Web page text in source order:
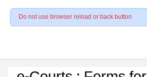
Do not use browser reload or back button